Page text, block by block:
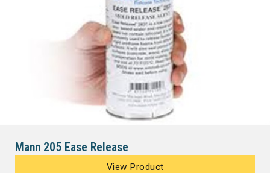
Mann 205 Ease Release
View Product